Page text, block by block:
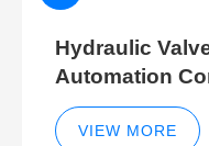
Hydraulic
Automation
Efficient
Operations
VIEW MORE